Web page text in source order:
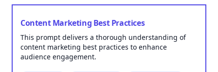
Content Marketing Best Practices
This prompt delivers a thorough understanding of
content marketing best practices to enhance
audience engagement.